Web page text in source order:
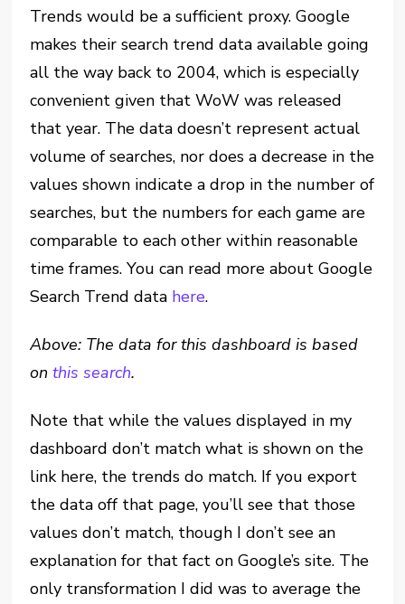
Trends would be a sufficient proxy. Google
makes their search trend data available going
all the way back to 2004, which is especially
convenient given that WoW was released
that year. The data doesn’t represent actual
volume of searches, nor does a decrease in the
values shown indicate a drop in the number of
searches, but the numbers for each game are
comparable to each other within reasonable
time frames. You can read more about Google
Search Trend data here.
Above: The data for this dashboard is based
onthis search.
Note that while the values displayed in my
dashboard don’t match what is shown on the
link here, the trends do match. If you export
the data off that page, you’ll see that those
values don’t match, though I don’t see an
explanation for that fact on Google’s site. The
only transformation I did was to average the